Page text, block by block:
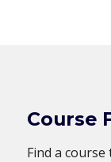
Course
Find a